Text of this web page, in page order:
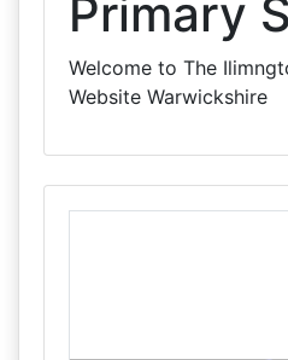
Primary
Welcome to The
Website Warwickshire